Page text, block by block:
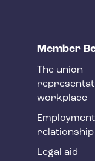
T
h
y
f
o
o
Member
The union
workplace
Employment
relationship
Legal aid